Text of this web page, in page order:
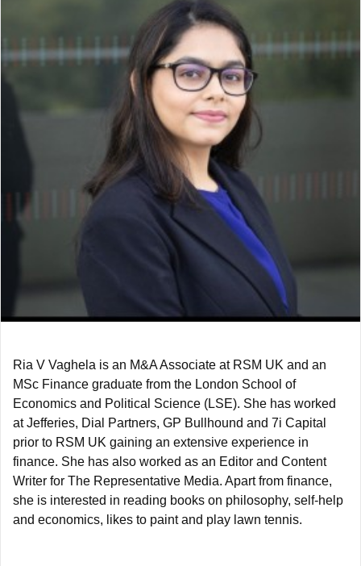
Ria V Vaghela is an M&A Associate at RSM UK and an
MSc Finance graduate from the London School of
Economics and Political Science (LSE). She has worked
at Jefferies, Dial Partners, GP Bullhound and 7i Capital
prior to RSM UK gaining an extensive experience in
finance. She has also worked as an Editor and Content
Writer for The Representative Media. Apart from finance,
she is interested in reading books on philosophy, self-help
and economics, likes to paint and play lawn tennis.